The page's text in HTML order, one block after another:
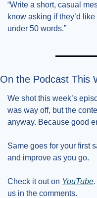
“Write a short, casual
know asking if they’d
under 50 words.”
On the Podcast This
We shot this week’s
was way off, but the
anyway. Because good
Same goes for your first
and improve as you go.
Check it out on YouTube
us in the comments.